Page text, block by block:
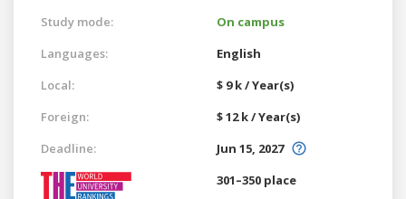
Study mode:
On campus
Languages:
English
Local:
$ 9 k / Year(s)
Foreign:
$ 12 k / Year(s)
Deadline:
Jun 15, 2027
301–350 place